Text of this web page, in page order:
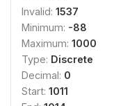
Invalid: 1537
Minimum: -88
Maximum: 1000
Type: Discrete
Decimal: 0
Start: 1011